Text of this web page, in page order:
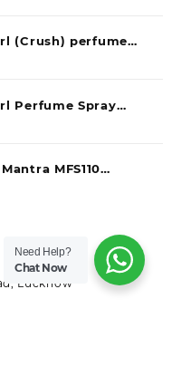
(Crush) perfume
Perfume Spray
MFS110
Device | Latest
Lucknow
Need Help?
Chat Now